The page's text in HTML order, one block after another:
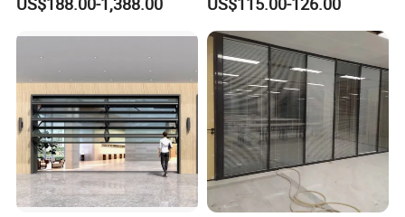
Movable Partition Operable
Wall